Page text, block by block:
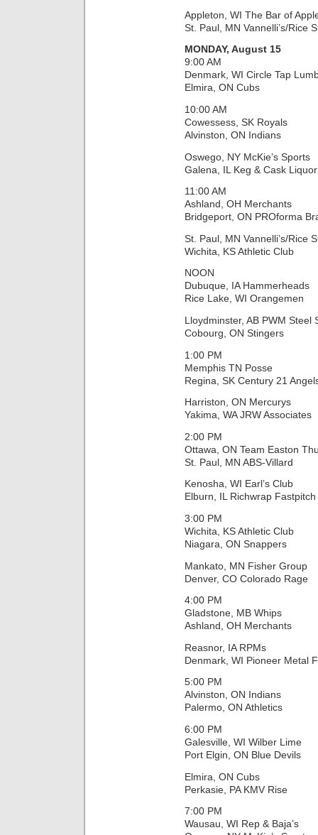
Appleton, WI The Bar of
St. Paul, MN Vannelli’s/Rice
MONDAY, August 15
9:00 AM
Denmark, WI Circle Tap
Elmira, ON Cubs
10:00 AM
Cowessess, SK Royals
Alvinston, ON Indians
Oswego, NY McKie’s Sports
Galena, IL Keg & Cask
11:00 AM
Ashland, OH Merchants
Bridgeport, ON PROforma
St. Paul, MN Vannelli’s/Rice
Wichita, KS Athletic Club
NOON
Dubuque, IA Hammerheads
Rice Lake, WI Orangemen
Lloydminster, AB PWM Steel
Cobourg, ON Stingers
1:00 PM
Memphis TN Posse
Regina, SK Century 21
Harriston, ON Mercurys
Yakima, WA JRW Associates
2:00 PM
Ottawa, ON Team Easton
St. Paul, MN ABS-Villard
Kenosha, WI Earl’s Club
Elburn, IL Richwrap Fastpitch
3:00 PM
Wichita, KS Athletic Club
Niagara, ON Snappers
Mankato, MN Fisher Group
Denver, CO Colorado Rage
4:00 PM
Gladstone, MB Whips
Ashland, OH Merchants
Reasnor, IA RPMs
Denmark, WI Pioneer Metal
5:00 PM
Alvinston, ON Indians
Palermo, ON Athletics
6:00 PM
Galesville, WI Wilber Lime
Port Elgin, ON Blue Devils
Elmira, ON Cubs
Perkasie, PA KMV Rise
7:00 PM
Wausau, WI Rep & Baja’s